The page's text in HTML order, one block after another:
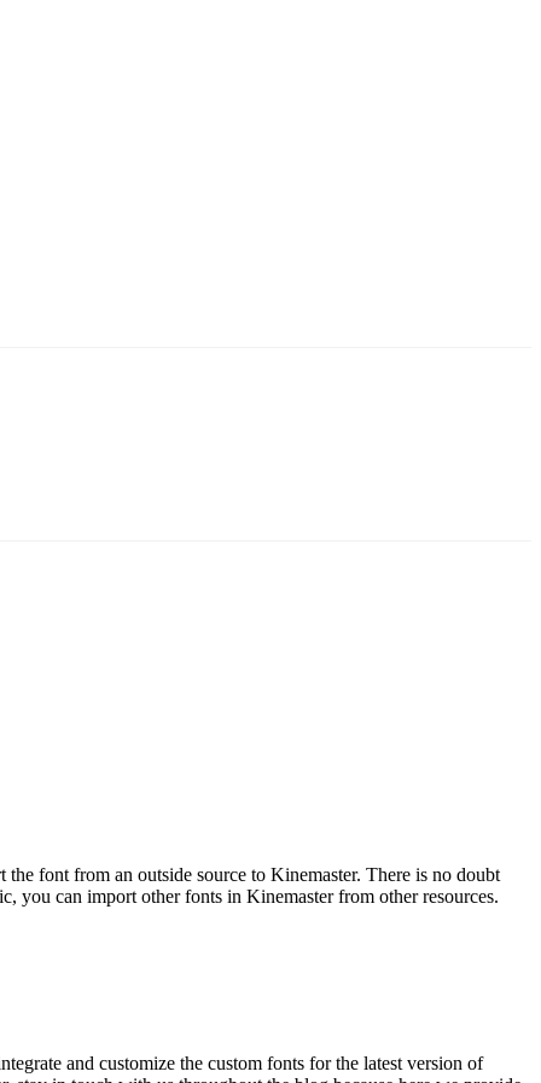
font from an outside source to Kinemaster. There is no doubt
you can import other fonts in Kinemaster from other resources.
and customize the custom fonts for the latest version of